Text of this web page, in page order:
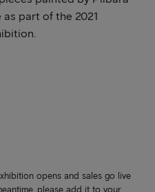
part of the 2021
opens and sales go live
please add it to your